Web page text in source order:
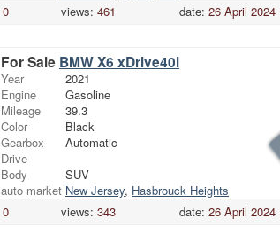
0 views: 461 date: 26 April 2024
For Sale BMW X6 xDrive40i
Year
Engine
Mileage
Color
Gearbox
Drive
Body
auto market
2021
Gasoline
39.3
Black
Automatic
SUV
New Jersey, Hasbrouck Heights
0 views: 343 date: 26 April 2024